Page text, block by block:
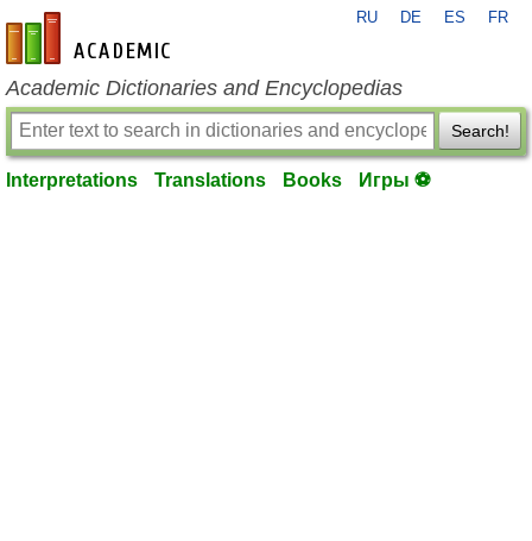
en-academic.com
RU DE ES FR
Academic Dictionaries and Encyclopedias
Search!
Interpretations Translations Books Игры ⚽